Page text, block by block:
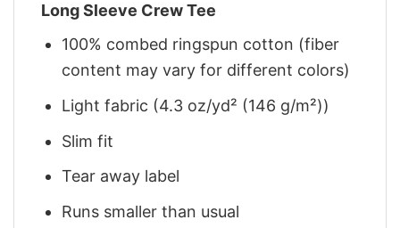
Long Sleeve Crew Tee
100% combed ringspun cotton (fiber
content may vary for different colors)
Light fabric (4.3 oz/yd² (146 g/m²))
Slim fit
Tear away label
Runs smaller than usual